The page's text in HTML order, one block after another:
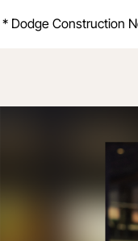
* Dodge Construction